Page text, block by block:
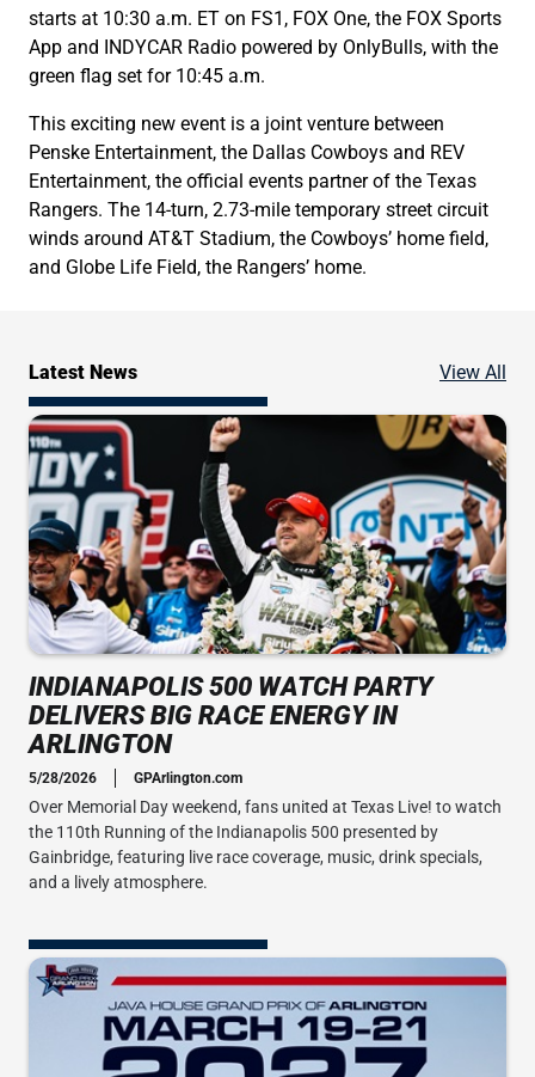
starts at 10:30 a.m. ET on FS1, FOX One, the FOX Sports
App and INDYCAR Radio powered by OnlyBulls, with the
green flag set for 10:45 a.m.
This exciting new event is a joint venture between
Penske Entertainment, the Dallas Cowboys and REV
Entertainment, the official events partner of the Texas
Rangers. The 14-turn, 2.73-mile temporary street circuit
winds around AT&T Stadium, the Cowboys’ home field,
and Globe Life Field, the Rangers’ home.
Latest News View All
INDIANAPOLIS 500 WATCH PARTY
DELIVERS BIG RACE ENERGY IN
ARLINGTON
5/28/2026 GPArlington.com
Over Memorial Day weekend, fans united at Texas Live! to watch
the 110th Running of the Indianapolis 500 presented by
Gainbridge, featuring live race coverage, music, drink specials,
and a lively atmosphere.